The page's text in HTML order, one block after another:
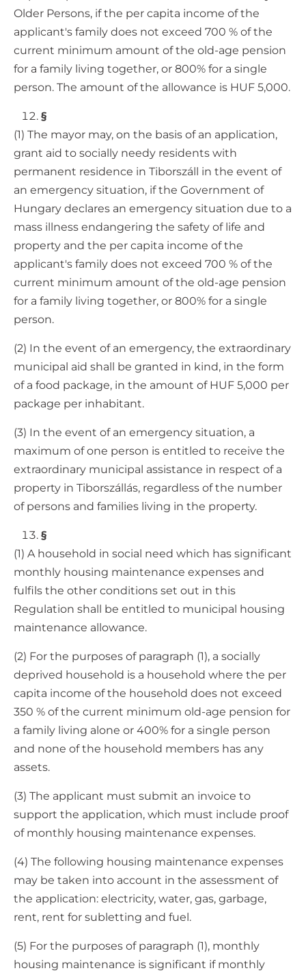
Older Persons, if the per capita income of the
applicant's family does not exceed 700 % of the
current minimum amount of the old-age pension
for a family living together, or 800% for a single
person. The amount of the allowance is HUF 5,000.
§
(1) The mayor may, on the basis of an application,
grant aid to socially needy residents with
permanent residence in Tiborszáll in the event of
an emergency situation, if the Government of
Hungary declares an emergency situation due to a
mass illness endangering the safety of life and
property and the per capita income of the
applicant's family does not exceed 700 % of the
current minimum amount of the old-age pension
for a family living together, or 800% for a single
person.
(2) In the event of an emergency, the extraordinary
municipal aid shall be granted in kind, in the form
of a food package, in the amount of HUF 5,000 per
package per inhabitant.
(3) In the event of an emergency situation, a
maximum of one person is entitled to receive the
extraordinary municipal assistance in respect of a
property in Tiborszállás, regardless of the number
of persons and families living in the property.
§
(1) A household in social need which has significant
monthly housing maintenance expenses and
fulfils the other conditions set out in this
Regulation shall be entitled to municipal housing
maintenance allowance.
(2) For the purposes of paragraph (1), a socially
deprived household is a household where the per
capita income of the household does not exceed
350 % of the current minimum old-age pension for
a family living alone or 400% for a single person
and none of the household members has any
assets.
(3) The applicant must submit an invoice to
support the application, which must include proof
of monthly housing maintenance expenses.
(4) The following housing maintenance expenses
may be taken into account in the assessment of
the application: electricity, water, gas, garbage,
rent, rent for subletting and fuel.
(5) For the purposes of paragraph (1), monthly
housing maintenance is significant if monthly